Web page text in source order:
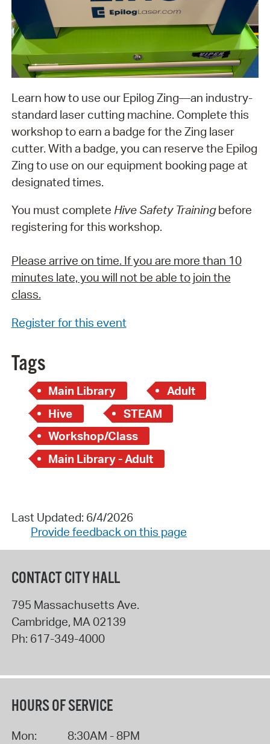
Learn how to use our Epilog Zing—an industry-
standard laser cutting machine. Complete this
workshop to earn a badge for the Zing laser
cutter. With a badge, you can reserve the Epilog
Zing to use on our equipment booking page at
designated times.
You must complete Hive Safety Trainingbefore
registering for this workshop.
Please arrive on time. If you are more than 10
minutes late, you will not be able to join the
class.
Register for this event
Tags
Main Library
Adult
Hive
STEAM
Workshop/Class
Main Library - Adult
Last Updated: 6/4/2026
Provide feedback on this page
CONTACT CITY HALL
795 Massachusetts Ave.
Cambridge, MA02139
Ph: 617-349-4000
HOURS OF SERVICE
Mon:
8:30AM - 8PM